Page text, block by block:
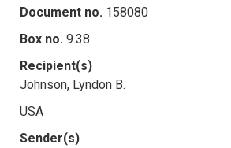
Document no. 158080
Box no. 9.38
Recipient(s)
Johnson, Lyndon B.
USA
Sender(s)